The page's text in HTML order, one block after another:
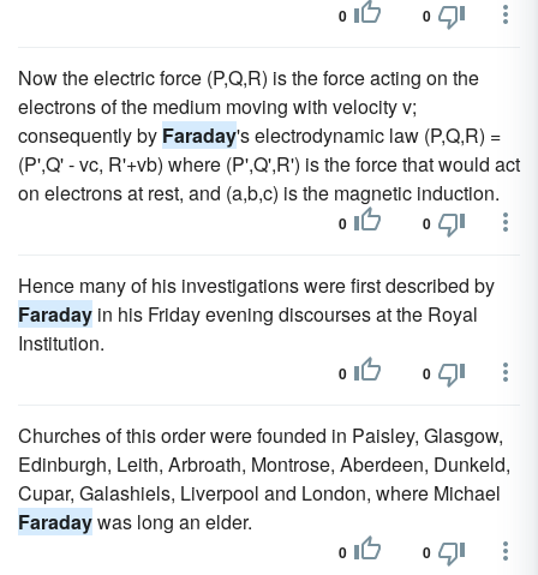
0 0
Now the electric force (P,Q,R) is the force acting on the
electrons of the medium moving with velocity v;
consequently by Faraday's electrodynamic law (P,Q,R) =
(P',Q' - vc, R'+vb) where (P',Q',R') is the force that would act
on electrons at rest, and (a,b,c) is the magnetic induction.
0 0
Hence many of his investigations were first described by
Faraday in his Friday evening discourses at the Royal
Institution.
0 0
Churches of this order were founded in Paisley, Glasgow,
Edinburgh, Leith, Arbroath, Montrose, Aberdeen, Dunkeld,
Cupar, Galashiels, Liverpool and London, where Michael
Faradaywas long an elder.
0 0